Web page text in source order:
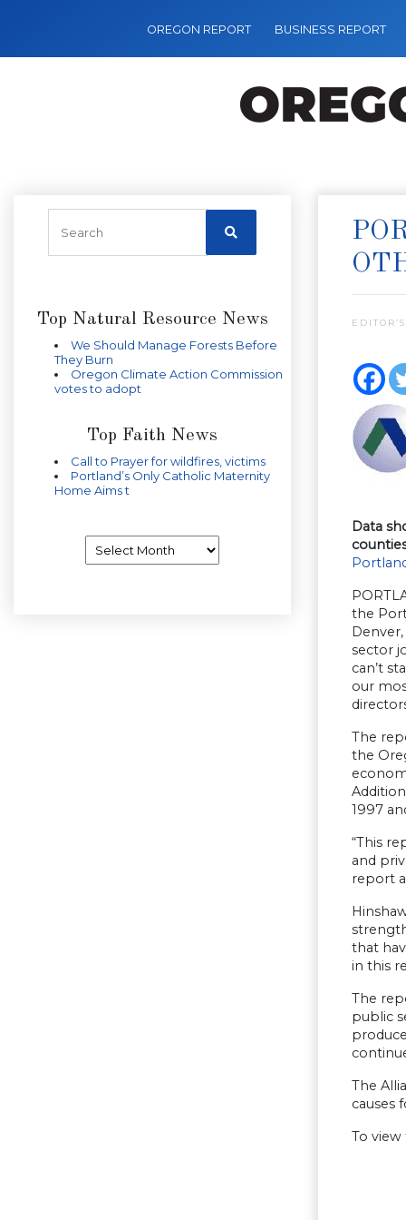
OREGON REPORT BUSINESS REPORT
Top Natural Resource News
We Should Manage Forests Before
They Burn
Oregon Climate Action Commission
votes to adopt
Top Faith News
Call to Prayer for wildfires, victims
Portland’s Only Catholic Maternity
Home Aims t
Data
the
sector
can’t
our
The
the
1997
“This
and
report
that
in this
The
public
The
causes
To